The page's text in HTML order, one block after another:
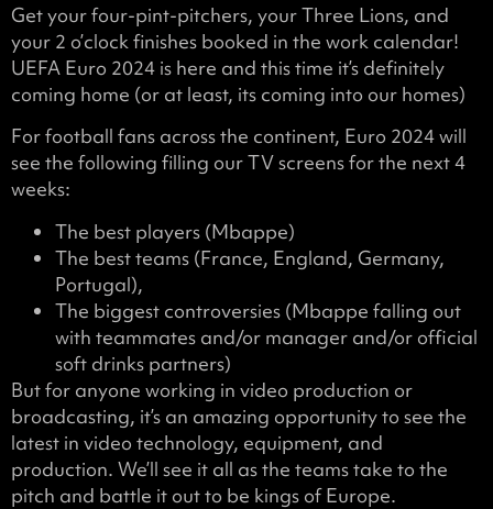
Get your four-pint-pitchers, your Three Lions, and
your 2 o’clock finishes booked in the work calendar!
UEFA Euro 2024 is here and this time it’s definitely
coming home (or at least, its coming into our homes)
For football fans across the continent, Euro 2024 will
see the following filling our TV screens for the next 4
weeks:
The best players (Mbappe)
The best teams (France, England, Germany,
Portugal),
The biggest controversies (Mbappe falling out
with teammates and/or manager and/or official
soft drinks partners)
But for anyone working in video production or
broadcasting, it’s an amazing opportunity to see the
latest in video technology, equipment, and
production. We’ll see it all as the teams take to the
pitch and battle it out to be kings of Europe.